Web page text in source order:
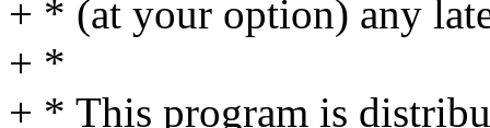
+ * (at your option) any
+ *
+ * This program is